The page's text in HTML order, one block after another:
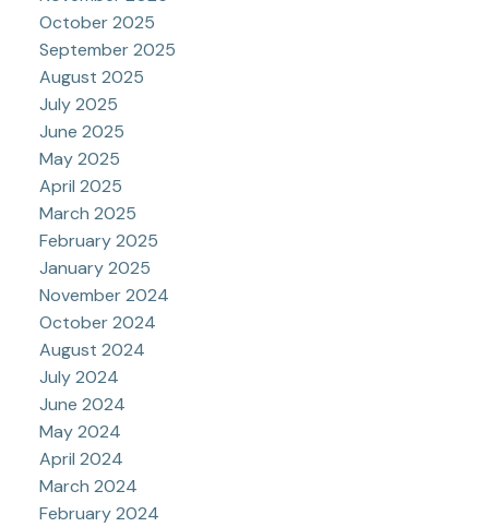
October 2025
September 2025
August 2025
July 2025
June 2025
May 2025
April 2025
March 2025
February 2025
January 2025
November 2024
October 2024
August 2024
July 2024
June 2024
May 2024
April 2024
March 2024
February 2024